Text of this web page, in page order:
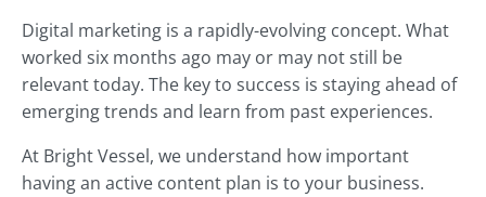
Digital marketing is a rapidly-evolving concept. What
worked six months ago may or may not still be
relevant today. The key to success is staying ahead of
emerging trends and learn from past experiences.
At Bright Vessel, we understand how important
having an active content plan is to your business.